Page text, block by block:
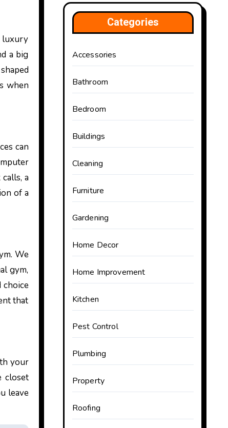
luxury
a big
when
can
a
of a
We
gym,
choice
that
your
closet
leave
Categories
Accessories
Bathroom
Bedroom
Buildings
Cleaning
Furniture
Gardening
Home Decor
Home Improvement
Kitchen
Pest Control
Plumbing
Property
Roofing